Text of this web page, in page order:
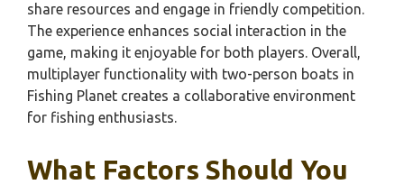
share resources and engage in friendly competition.
The experience enhances social interaction in the
game, making it enjoyable for both players. Overall,
multiplayer functionality with two-person boats in
Fishing Planet creates a collaborative environment
for fishing enthusiasts.
What Factors Should You